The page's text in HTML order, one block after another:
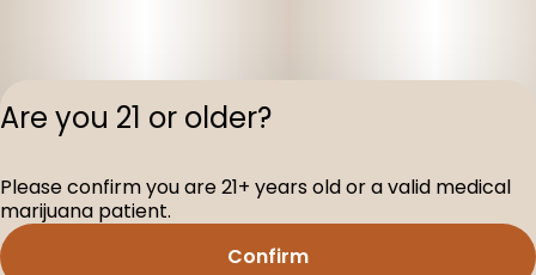
Terms of
License
Are you 21 or older?
Please confirm you are 21+ years old or a valid medical
marijuana patient.
Confirm